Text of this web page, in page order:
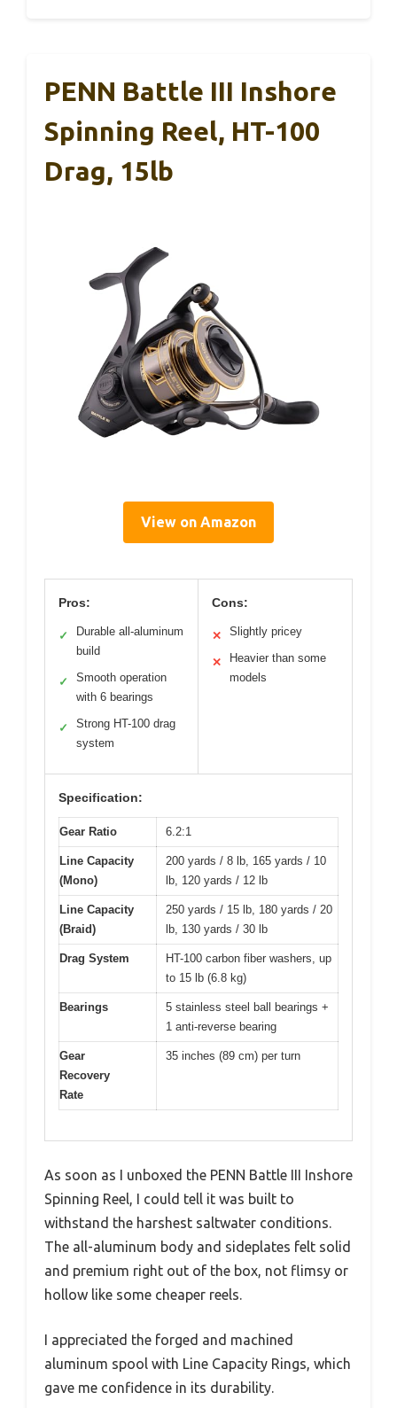
PENN Battle III Inshore
Spinning Reel, HT-100
Drag, 15lb
View on Amazon
Pros:
✓
Durable all-aluminum
build
✓
Smooth operation
with 6 bearings
✓
Strong HT-100 drag
system
Cons:
✕ Slightly pricey
✕
Heavier than some
models
Specification:
Gear Ratio 6.2:1
Line Capacity
(Mono)
200 yards / 8 lb, 165 yards / 10
lb, 120 yards / 12 lb
Line Capacity
(Braid)
250 yards / 15 lb, 180 yards / 20
lb, 130 yards / 30 lb
Drag System
HT-100 carbon fiber washers, up
to 15 lb (6.8 kg)
Bearings
5 stainless steel ball bearings +
1 anti-reverse bearing
Gear
Recovery
Rate
35 inches (89 cm) per turn
As soon as I unboxed the PENN Battle III Inshore
Spinning Reel, I could tell it was built to
withstand the harshest saltwater conditions.
The all-aluminum body and sideplates felt solid
and premium right out of the box, not flimsy or
hollow like some cheaper reels.
I appreciated the forged and machined
aluminum spool with Line Capacity Rings, which
gave me confidence in its durability.